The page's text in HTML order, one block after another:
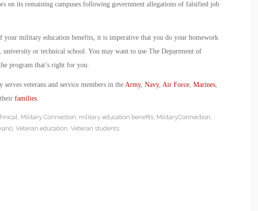
on its remaining campuses following government allegations of falsified job
your military education benefits, it is imperative that you do your homework
university or technical school. You may want to use The Department of
program that’s right for you.
veterans and service members in the Army, Navy, Air Force, Marines,
families.
Military Connection military education benefits, MilitaryConnection
, Veteran education Veteran students